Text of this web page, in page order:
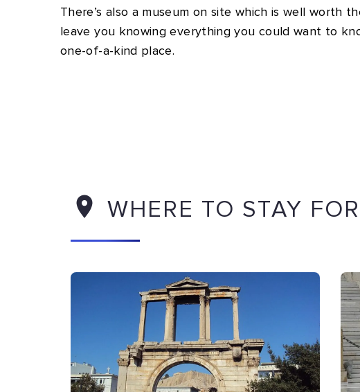
There’s also a museum on site which is well worth
leave you knowing everything you could want to
one-of-a-kind place.
WHERE TO STAY